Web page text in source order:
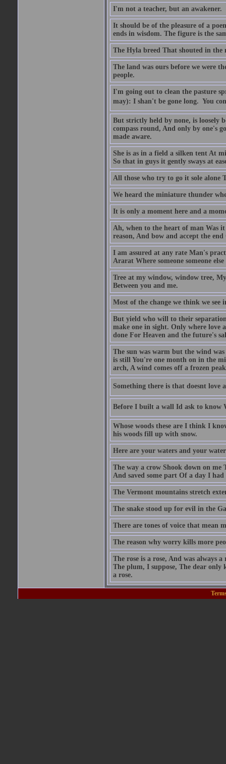
I'm not a teacher, but an awakener.
It should be of the pleasure of a
ends in wisdom. The figure is the
The Hyla breed That shouted in the
The land was ours before we were
people.
I'm going out to clean the pasture
may): I shan't be gone long.  You
But strictly held by none, is loosely
compass round, And only by one's
made aware.
She is as in a field a silken tent At
So that in guys it gently sways at
All those who try to go it sole alone
We heard the miniature thunder
It is only a moment here and a
Ah, when to the heart of man Was
reason, And bow and accept the end
I am assured at any rate Man's
Ararat Where someone someone
Tree at my window, window tree,
Between you and me.
Most of the change we think we
But yield who will to their
make one in sight. Only where love
done For Heaven and the future's
The sun was warm but the wind
is still You're one month on in the
arch, A wind comes off a frozen
Something there is that doesnt love
Before I built a wall Id ask to
Whose woods these are I think I
his woods fill up with snow.
Here are your waters and your
The way a crow Shook down on me
And saved some part Of a day I had
The Vermont mountains stretch
The snake stood up for evil in the
There are tones of voice that mean
The reason why worry kills more
The rose is a rose, And was always
The plum, I suppose, The dear only
a rose.